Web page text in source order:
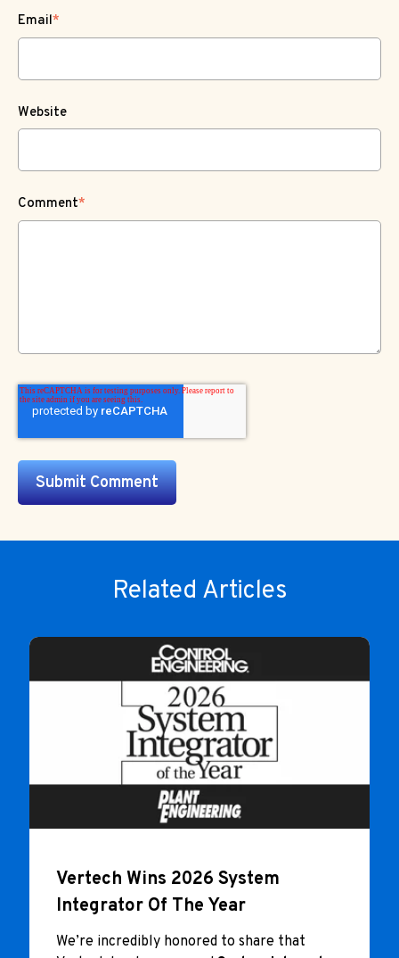
Email*
Website
Comment*
Related Articles
Vertech Wins 2026 System
Integrator Of The Year
We’re incredibly honored to share that